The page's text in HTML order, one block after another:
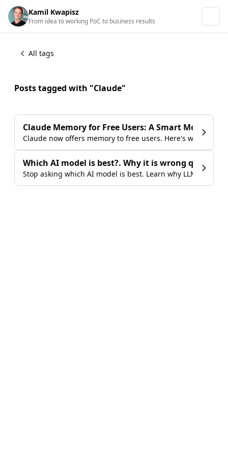
Kamil Kwapisz
From idea to working PoC to business results
All tags
Posts tagged with "Claude"
Claude Memory for Free Users: A Smart Move
Claude now offers memory to free users. Here's why that
Which AI model is best?. Why it is wrong question
Stop asking which AI model is best. Learn why LLM